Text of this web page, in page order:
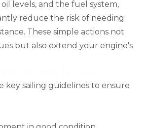
levels, and the fuel system,
reduce the risk of needing
These simple actions not
but also extend your engine's
key sailing guidelines to ensure